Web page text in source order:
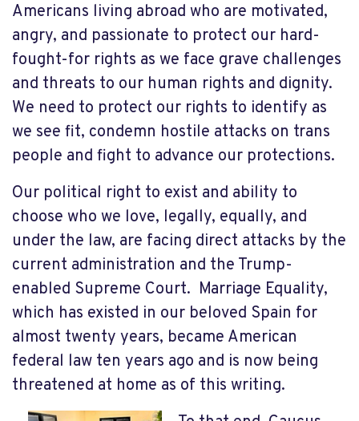
Americans living abroad who are motivated,
angry, and passionate to protect our hard-
fought-for rights as we face grave challenges
and threats to our human rights and dignity.
We need to protect our rights to identify as
we see fit, condemn hostile attacks on trans
people and fight to advance our protections.
Our political right to exist and ability to
choose who we love, legally, equally, and
under the law, are facing direct attacks by the
current administration and the Trump-
enabled Supreme Court. Marriage Equality,
which has existed in our beloved Spain for
almost twenty years, became American
federal law ten years ago and is now being
threatened at home as of this writing.